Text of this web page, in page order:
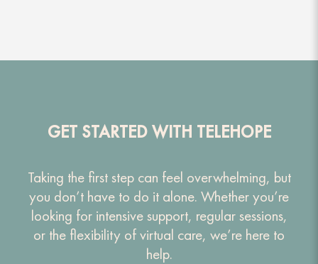
GET STARTED WITH TELEHOPE
Taking the first step can feel overwhelming, but
you don’t have to do it alone. Whether you’re
looking for intensive support, regular sessions,
or the flexibility of virtual care, we’re here to
help.